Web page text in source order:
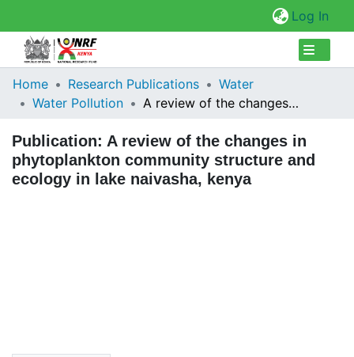
Log In
Collections
Statistics
Home Research Publications
Water
Water Pollution
A review of the changes in phytoplankton community structure and ecology in lake naivasha, kenya
Publication: A review of the changes in
phytoplankton community structure and
ecology in lake naivasha, kenya